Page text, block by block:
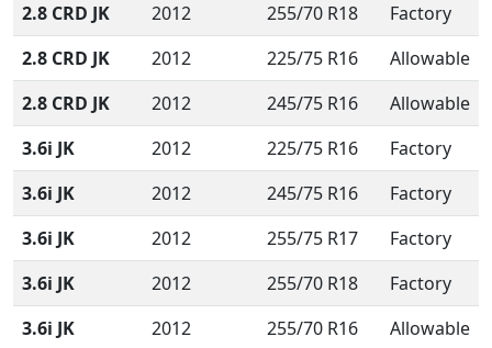
2.8 CRD JK
2012 255/70 R18
Factory
2.8 CRD JK
2012 225/75 R16
Allowable
2.8 CRD JK
2012 245/75 R16
Allowable
3.6i JK
2012 225/75 R16
Factory
3.6i JK
2012 245/75 R16
Factory
3.6i JK
2012 255/75 R17
Factory
3.6i JK
2012 255/70 R18
Factory
3.6i JK
2012 255/70 R16
Allowable